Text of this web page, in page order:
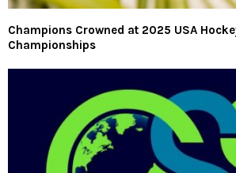
Champions Crowned at 2025 USA
Championships